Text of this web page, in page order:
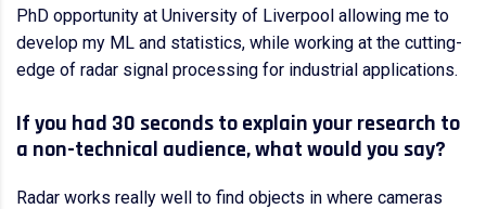
PhD opportunity at University of Liverpool allowing me to
develop my ML and statistics, while working at the cutting-
edge of radar signal processing for industrial applications.
If you had 30 seconds to explain your research to
a non-technical audience, what would you say?
Radar works really well to find objects in where cameras